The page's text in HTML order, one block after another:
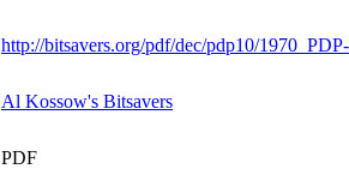
http://bitsavers.org/pdf/dec/pdp10/
Al Kossow's Bitsavers
PDF